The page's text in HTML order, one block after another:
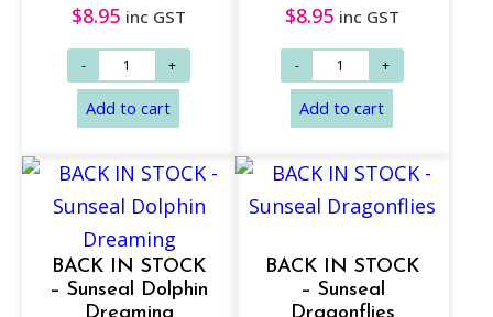
$8.95 inc GST $8.95 inc GST
BACK IN STOCK
– Sunseal Dolphin
BACK IN STOCK
– Sunseal